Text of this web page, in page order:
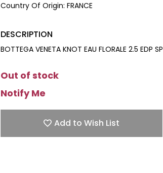
Country Of Origin: FRANCE
DESCRIPTION
BOTTEGA VENETA KNOT EAU FLORALE 2.5 EDP SP
Out of stock
Notify Me
Add to Wish List